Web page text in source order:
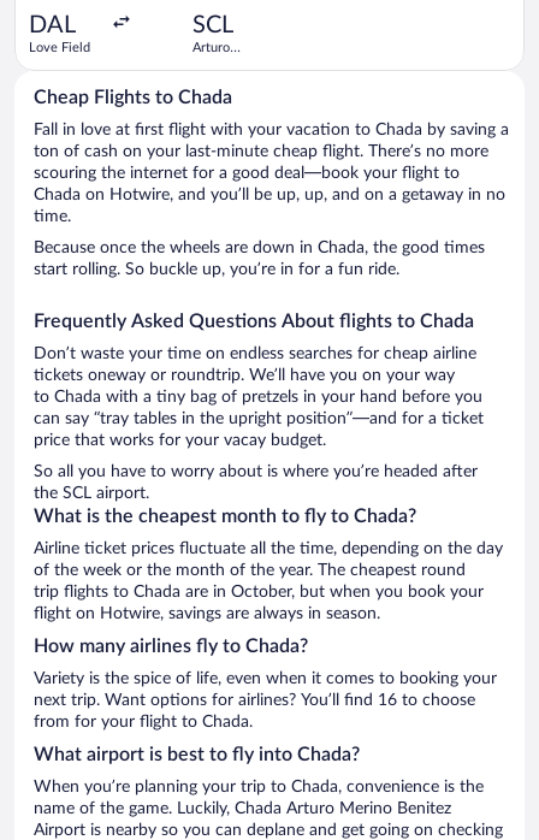
DAL
Love Field
SCL
Arturo
Cheap Flights to Chada
Fall in love at first flight with your vacation to Chada by saving a
ton of cash on your last-minute cheap flight. There’s no more
scouring the internet for a good deal—book your flight to
Chada on Hotwire, and you’ll be up, up, and on a getaway in no
time.
Because once the wheels are down in Chada, the good times
start rolling. So buckle up, you’re in for a fun ride.
Frequently Asked Questions About flights to Chada
Don’t waste your time on endless searches for cheap airline
tickets oneway or roundtrip. We’ll have you on your way
to Chada with a tiny bag of pretzels in your hand before you
can say “tray tables in the upright position”—and for a ticket
price that works for your vacay budget.
So all you have to worry about is where you’re headed after
the SCL airport.
What is the cheapest month to fly to Chada?
Airline ticket prices fluctuate all the time, depending on the day
of the week or the month of the year. The cheapest round
trip flights to Chada are in October, but when you book your
flight on Hotwire, savings are always in season.
How many airlines fly to Chada?
Variety is the spice of life, even when it comes to booking your
next trip. Want options for airlines? You’ll find 16 to choose
from for your flight to Chada.
What airport is best to fly into Chada?
When you’re planning your trip to Chada, convenience is the
name of the game. Luckily, Chada Arturo Merino Benitez
Airport is nearby so you can deplane and get going on checking